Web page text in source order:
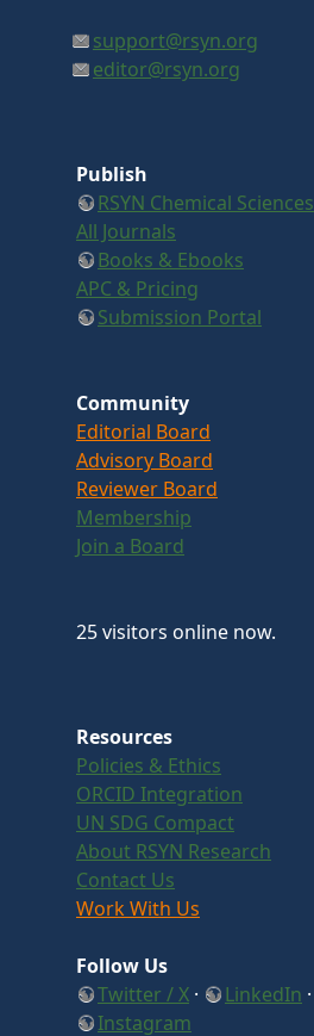
support@rsyn.org
editor@rsyn.org
Publish
RSYN Chemical Sciences
All Journals
Books & Ebooks
APC & Pricing
Submission Portal
Community
Editorial Board
Advisory Board
Reviewer Board
Membership
Join a Board
25 visitors online now.
Resources
Policies & Ethics
ORCID Integration
UN SDG Compact
About RSYN Research
Contact Us
Work With Us
Follow Us
Twitter / X · LinkedIn ·
Instagram